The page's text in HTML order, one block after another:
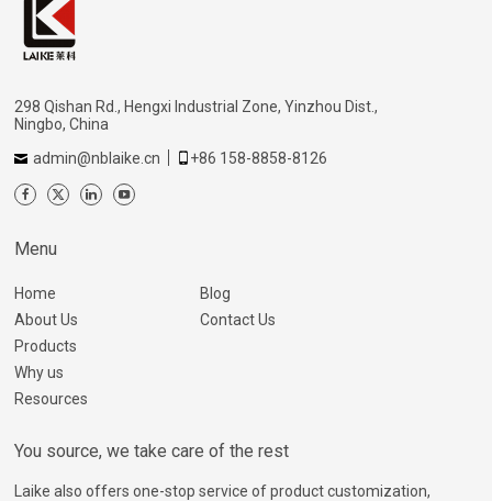
298 Qishan Rd., Hengxi Industrial Zone, Yinzhou Dist.,
Ningbo, China
admin@nblaike.cn
+86 158-8858-8126
Menu
Home
About Us
Products
Why us
Resources
Blog
Contact Us
You source, we take care of the rest
Laike also offers one-stop service of product customization,